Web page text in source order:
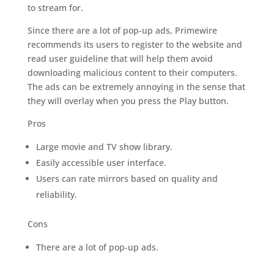
to stream for.
Since there are a lot of pop-up ads, Primewire
recommends its users to register to the website and
read user guideline that will help them avoid
downloading malicious content to their computers.
The ads can be extremely annoying in the sense that
they will overlay when you press the Play button.
Pros
Large movie and TV show library.
Easily accessible user interface.
Users can rate mirrors based on quality and
reliability.
Cons
There are a lot of pop-up ads.